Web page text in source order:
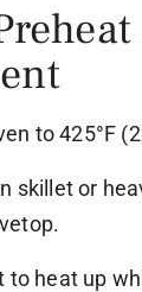
to 425°F
skillet or
to heat up